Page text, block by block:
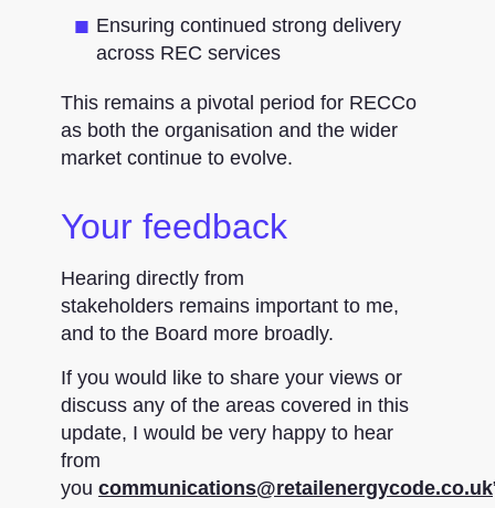
Ensuring continued strong delivery
across REC services
This remains a pivotal period for RECCo
as both the organisation and the wider
market continue to evolve.
Your feedback
Hearing directly from
stakeholders remains important to me,
and to the Board more broadly.
If you would like to share your views or
discuss any of the areas covered in this
update, I would be very happy to hear
from
you communications@retailenergycode.co.uk